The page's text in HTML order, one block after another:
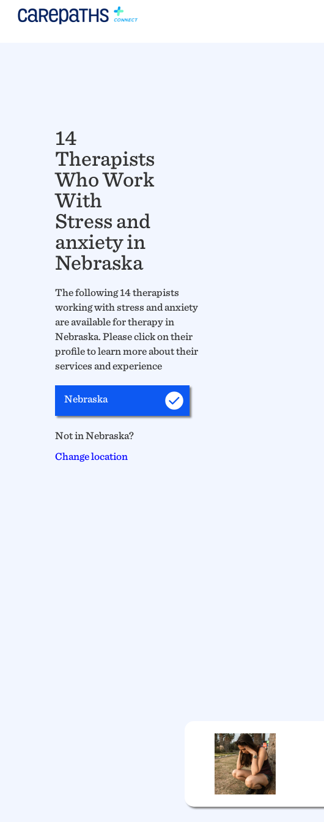
14
Therapists
Who Work
With
Stress and
anxiety in
Nebraska
The following 14 therapists
working with stress and anxiety
are available for therapy in
Nebraska. Please click on their
profile to learn more about their
services and experience
Nebraska
Not in Nebraska?
Change location